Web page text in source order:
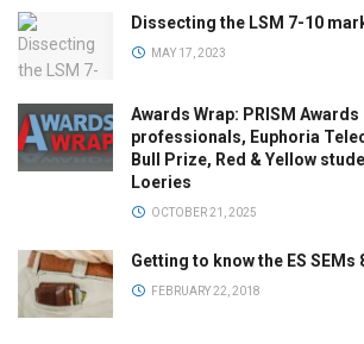
Dissecting the LSM 7-10
MAY 17, 2023
Awards Wrap: PRISM
professionals, Euphoria
Bull Prize, Red & Yellow
Loeries
OCTOBER 21, 2025
Getting to know the ES SEMs
FEBRUARY 22, 2018